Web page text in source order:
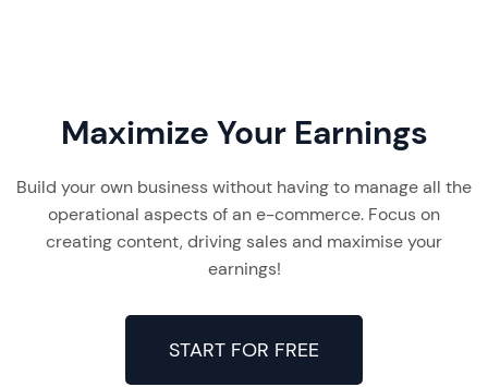
Maximize Your Earnings
Build your own business without having to manage all the
operational aspects of an e-commerce. Focus on
creating content, driving sales and maximise your
earnings!
START FOR FREE